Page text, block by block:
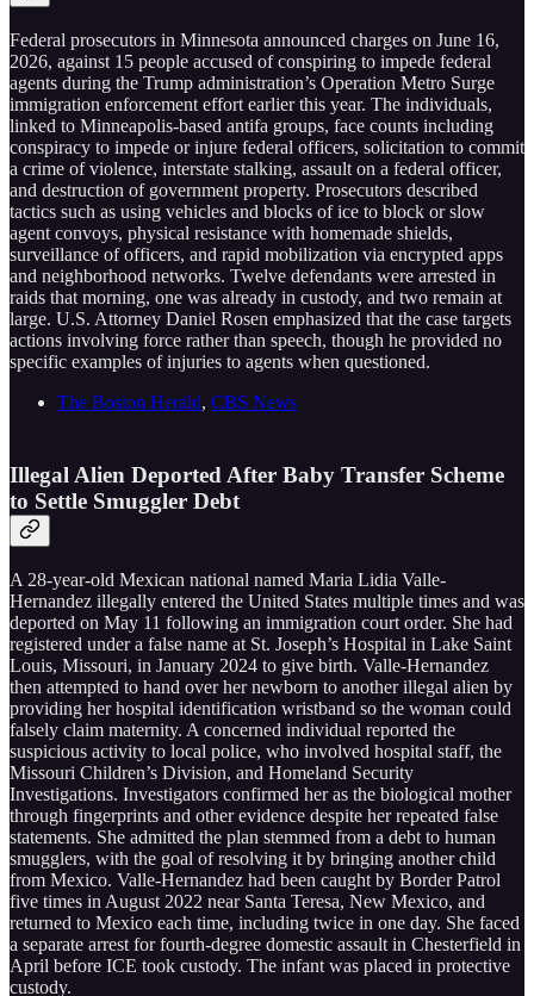
Federal prosecutors in Minnesota announced charges on June 16,
2026, against 15 people accused of conspiring to impede federal
agents during the Trump administration’s Operation Metro Surge
immigration enforcement effort earlier this year. The individuals,
linked to Minneapolis-based antifa groups, face counts including
conspiracy to impede or injure federal officers, solicitation to commit
a crime of violence, interstate stalking, assault on a federal officer,
and destruction of government property. Prosecutors described
tactics such as using vehicles and blocks of ice to block or slow
agent convoys, physical resistance with homemade shields,
surveillance of officers, and rapid mobilization via encrypted apps
and neighborhood networks. Twelve defendants were arrested in
raids that morning, one was already in custody, and two remain at
large. U.S. Attorney Daniel Rosen emphasized that the case targets
actions involving force rather than speech, though he provided no
specific examples of injuries to agents when questioned.
The Boston Herald, CBS News
Illegal Alien Deported After Baby Transfer Scheme
to Settle Smuggler Debt
A 28-year-old Mexican national named Maria Lidia Valle-
Hernandez illegally entered the United States multiple times and was
deported on May 11 following an immigration court order. She had
registered under a false name at St. Joseph’s Hospital in Lake Saint
Louis, Missouri, in January 2024 to give birth. Valle-Hernandez
then attempted to hand over her newborn to another illegal alien by
providing her hospital identification wristband so the woman could
falsely claim maternity. A concerned individual reported the
suspicious activity to local police, who involved hospital staff, the
Missouri Children’s Division, and Homeland Security
Investigations. Investigators confirmed her as the biological mother
through fingerprints and other evidence despite her repeated false
statements. She admitted the plan stemmed from a debt to human
smugglers, with the goal of resolving it by bringing another child
from Mexico. Valle-Hernandez had been caught by Border Patrol
five times in August 2022 near Santa Teresa, New Mexico, and
returned to Mexico each time, including twice in one day. She faced
a separate arrest for fourth-degree domestic assault in Chesterfield in
April before ICE took custody. The infant was placed in protective
custody.